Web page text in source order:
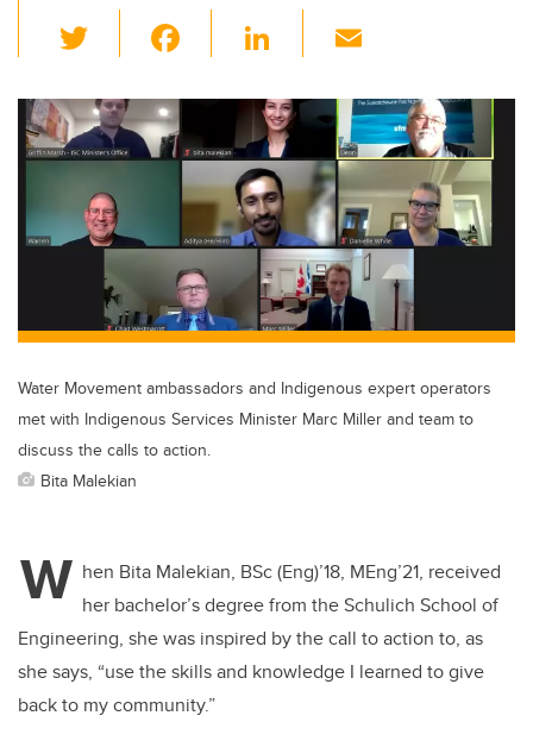
wi
tt
er
c
e
b
o
o
k
Li
k
e
dI
n
ail
Water Movement ambassadors and Indigenous expert operators
met with Indigenous Services Minister Marc Miller and team to
discuss the calls to action.
Bita Malekian
W hen Bita Malekian, BSc (Eng)’18, MEng’21, received
her bachelor’s degree from the Schulich School of
Engineering, she was inspired by the call to action to, as
she says, “use the skills and knowledge I learned to give
back to my community.”